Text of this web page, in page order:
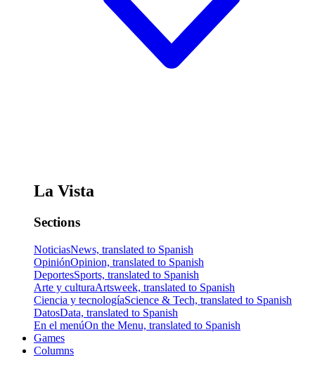
La Vista
Sections
NoticiasNews, translated to Spanish
OpiniónOpinion, translated to Spanish
DeportesSports, translated to Spanish
Arte y culturaArtsweek, translated to Spanish
Ciencia y tecnologíaScience & Tech, translated to Spanish
DatosData, translated to Spanish
En el menúOn the Menu, translated to Spanish
Games
Columns